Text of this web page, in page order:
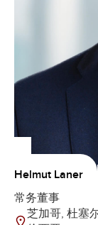
Helmut Laner
常务董事
芝加哥, 杜塞